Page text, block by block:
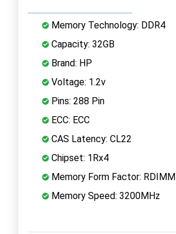
Memory Technology: DDR4
Capacity: 32GB
Brand: HP
Voltage: 1.2v
Pins: 288 Pin
ECC: ECC
CAS Latency: CL22
Chipset: 1Rx4
Memory Form Factor: RDIMM
Memory Speed: 3200MHz